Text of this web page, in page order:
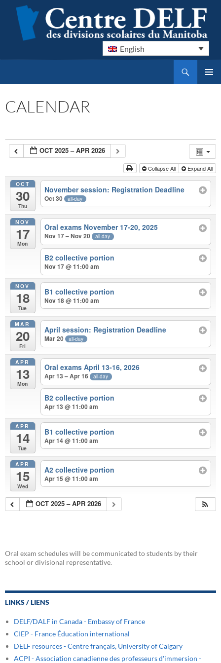
English
Centre DELF des divisions scolaires du Manitoba
CALENDAR
OCT 2025 – APR 2026
Collapse All Expand All
OCT
30
Thu
November session: Registration Deadline
Oct 30 all-day
NOV
17
Mon
Oral exams November 17-20, 2025
Nov 17 – Nov 20 all-day
B2 collective portion
Nov 17 @ 11:00 am
NOV
18
Tue
B1 collective portion
Nov 18 @ 11:00 am
MAR
20
Fri
April session: Registration Deadline
Mar 20 all-day
APR
13
Mon
Oral exams April 13-16, 2026
Apr 13 – Apr 16 all-day
B2 collective portion
Apr 13 @ 11:00 am
APR
14
Tue
B1 collective portion
Apr 14 @ 11:00 am
APR
15
Wed
A2 collective portion
Apr 15 @ 11:00 am
OCT 2025 – APR 2026
Oral exam schedules will be communicated to students by their
school or divisional representative.
LINKS / LIENS
DELF/DALF in Canada - Embassy of France
CIEP - France Éducation international
DELF resources - Centre français, University of Calgary
ACPI - Association canadienne des professeurs d'immersion -